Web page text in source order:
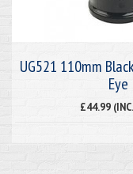
UG521 110mm
Eye
£44.99